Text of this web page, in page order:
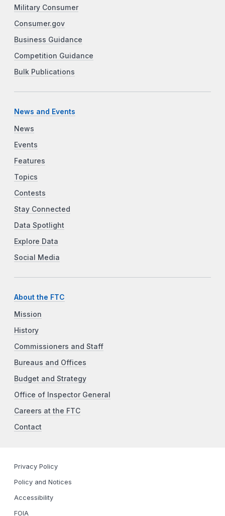
Military Consumer
Consumer.gov
Business Guidance
Competition Guidance
Bulk Publications
News and Events
News
Events
Features
Topics
Contests
Stay Connected
Data Spotlight
Explore Data
Social Media
About the FTC
Mission
History
Commissioners and Staff
Bureaus and Offices
Budget and Strategy
Office of Inspector General
Careers at the FTC
Contact
Privacy Policy
Policy and Notices
Accessibility
FOIA